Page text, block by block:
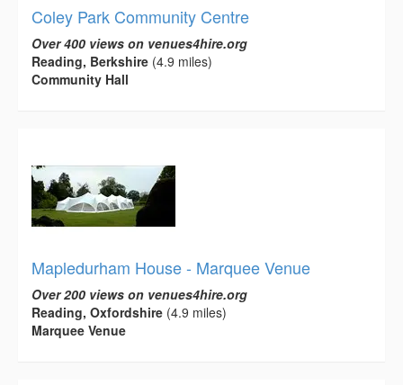
Coley Park Community Centre
Over 400 views on venues4hire.org
Reading, Berkshire (4.9 miles)
Community Hall
Mapledurham House - Marquee Venue
Over 200 views on venues4hire.org
Reading, Oxfordshire (4.9 miles)
Marquee Venue